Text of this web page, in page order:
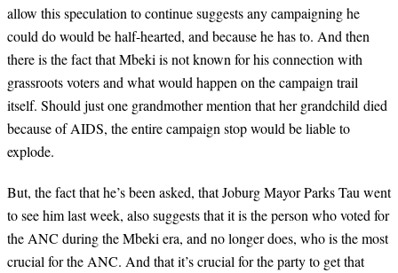
allow this speculation to continue suggests any campaigning he
could do would be half-hearted, and because he has to. And then
there is the fact that Mbeki is not known for his connection with
grassroots voters and what would happen on the campaign trail
itself. Should just one grandmother mention that her grandchild died
because of AIDS, the entire campaign stop would be liable to
explode.
But, the fact that he’s been asked, that Joburg Mayor Parks Tau went
to see him last week, also suggests that it is the person who voted for
the ANC during the Mbeki era, and no longer does, who is the most
crucial for the ANC. And that it’s crucial for the party to get that